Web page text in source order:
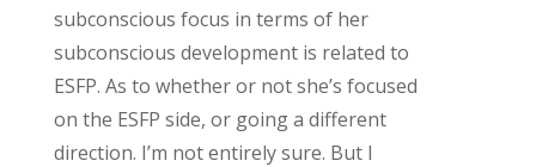
subconscious focus in terms of her
subconscious development is related to
ESFP. As to whether or not she’s focused
on the ESFP side, or going a different
direction. I’m not entirely sure. But I